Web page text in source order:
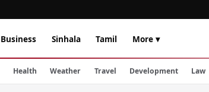
Business Sinhala Tamil More ▾
Health Weather Travel Development Law